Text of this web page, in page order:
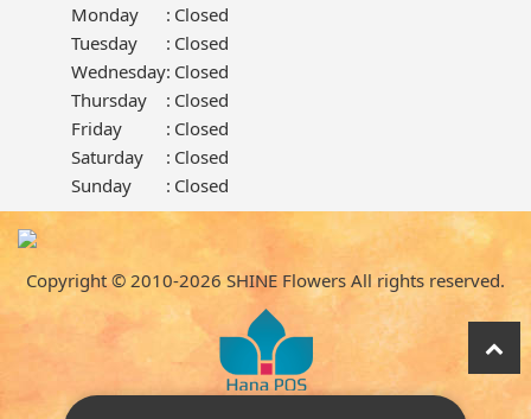
Monday : Closed
Tuesday
: Closed
Wednesday: Closed
Thursday
: Closed
Friday
: Closed
Saturday
: Closed
Sunday
: Closed
Copyright © 2010-2026 SHINE Flowers All rights reserved.